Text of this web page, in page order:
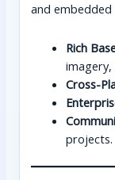
and embedded
Rich
Cross-
projects.